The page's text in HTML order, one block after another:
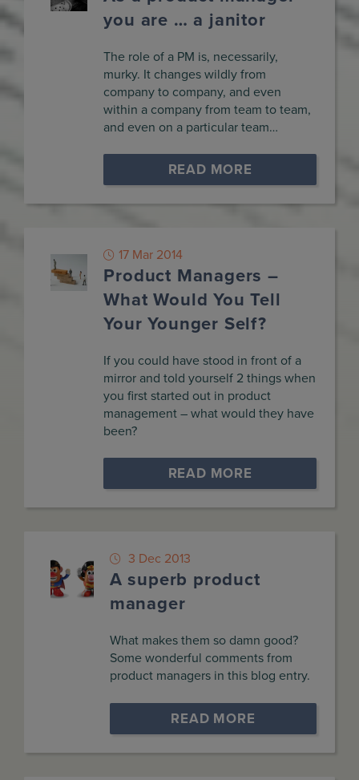
you are … a janitor
The role of a PM is, necessarily,
murky. It changes wildly from
company to company, and even
within a company from team to team,
and even on a particular team…
READ MORE
17 Mar 2014
Product Managers –
What Would You Tell
Your Younger Self?
If you could have stood in front of a
mirror and told yourself 2 things when
you first started out in product
management – what would they have
been?
READ MORE
3 Dec 2013
A superb product
manager
What makes them so damn good?
Some wonderful comments from
product managers in this blog entry.
READ MORE